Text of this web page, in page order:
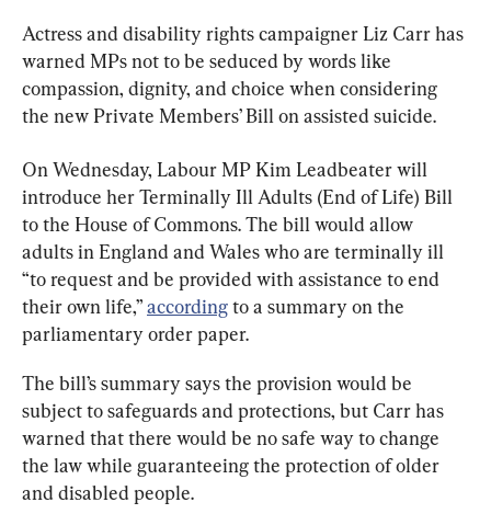
Actress and disability rights campaigner Liz Carr has
warned MPs not to be seduced by words like
compassion, dignity, and choice when considering
the new Private Members’ Bill on assisted suicide.
On Wednesday, Labour MP Kim Leadbeater will
introduce her Terminally Ill Adults (End of Life) Bill
to the House of Commons. The bill would allow
adults in England and Wales who are terminally ill
“to request and be provided with assistance to end
their own life,” according to a summary on the
parliamentary order paper.
The bill’s summary says the provision would be
subject to safeguards and protections, but Carr has
warned that there would be no safe way to change
the law while guaranteeing the protection of older
and disabled people.